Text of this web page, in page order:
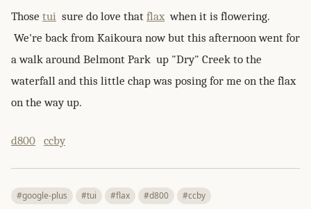
Those tui sure do love that flax when it is flowering.
We're back from Kaikoura now but this afternoon went for
a walk around Belmont Park up "Dry" Creek to the
waterfall and this little chap was posing for me on the flax
on the way up.
d800 ccby
#google-plus #tui #flax #d800 #ccby